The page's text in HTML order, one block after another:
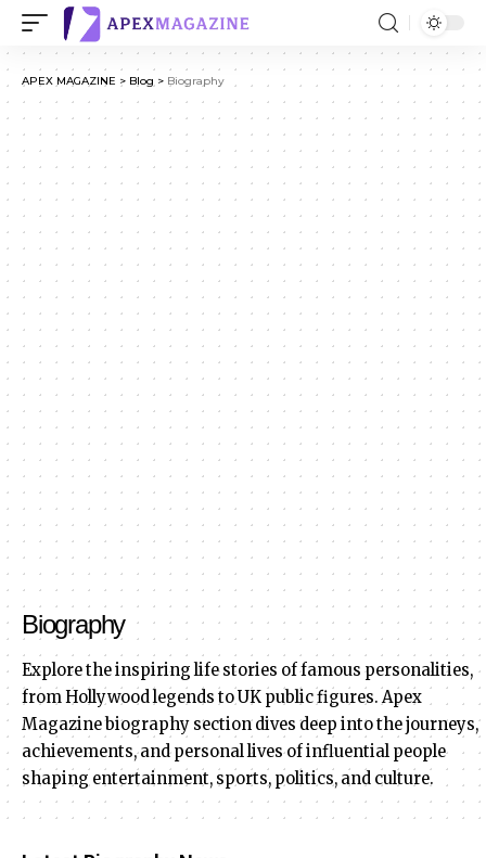
APEX MAGAZINE > Blog > Biography
Biography
Explore the inspiring life stories of famous personalities,
from Hollywood legends to UK public figures. Apex
Magazine biography section dives deep into the journeys,
achievements, and personal lives of influential people
shaping entertainment, sports, politics, and culture.